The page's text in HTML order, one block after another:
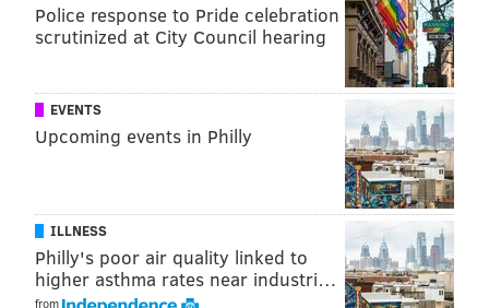
KEVIN C. SHELLY
READ MORE COURTS MURDER CHARGES SWEDESBORO
BEATING
Police response to Pride celebration
scrutinized at City Council hearing
EVENTS
Upcoming events in Philly
ILLNESS
Philly's poor air quality linked to
higher asthma rates near industri…
from